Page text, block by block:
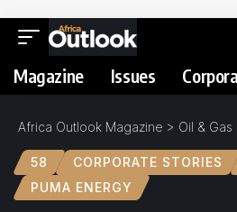
Magazine Issues
Africa Outlook Magazine > Oil & Gas
58 CORPORATE STORIES
PUMA ENERGY